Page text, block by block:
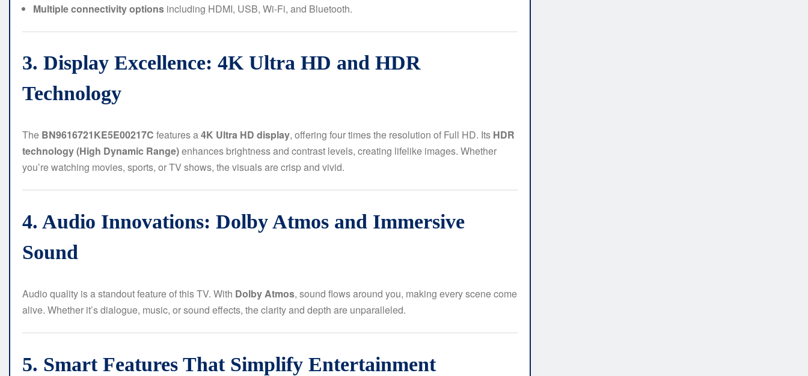
Multiple connectivity options including HDMI, USB, Wi-Fi, and Bluetooth.
3. Display Excellence: 4K Ultra HD and HDR
Technology
The BN9616721KE5E00217C features a4K Ultra HD display, offering four times the resolution of Full HD. Its HDR
technology (High Dynamic Range)enhances brightness and contrast levels, creating lifelike images. Whether
you’re watching movies, sports, or TV shows, the visuals are crisp and vivid.
4. Audio Innovations: Dolby Atmos and Immersive
Sound
Audio quality is a standout feature of this TV. With Dolby Atmos, sound flows around you, making every scene come
alive. Whether it’s dialogue, music, or sound effects, the clarity and depth are unparalleled.
5. Smart Features That Simplify Entertainment